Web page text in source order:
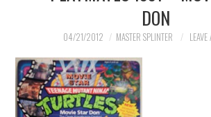
DON
04/21/2012 MASTER SPLINTER